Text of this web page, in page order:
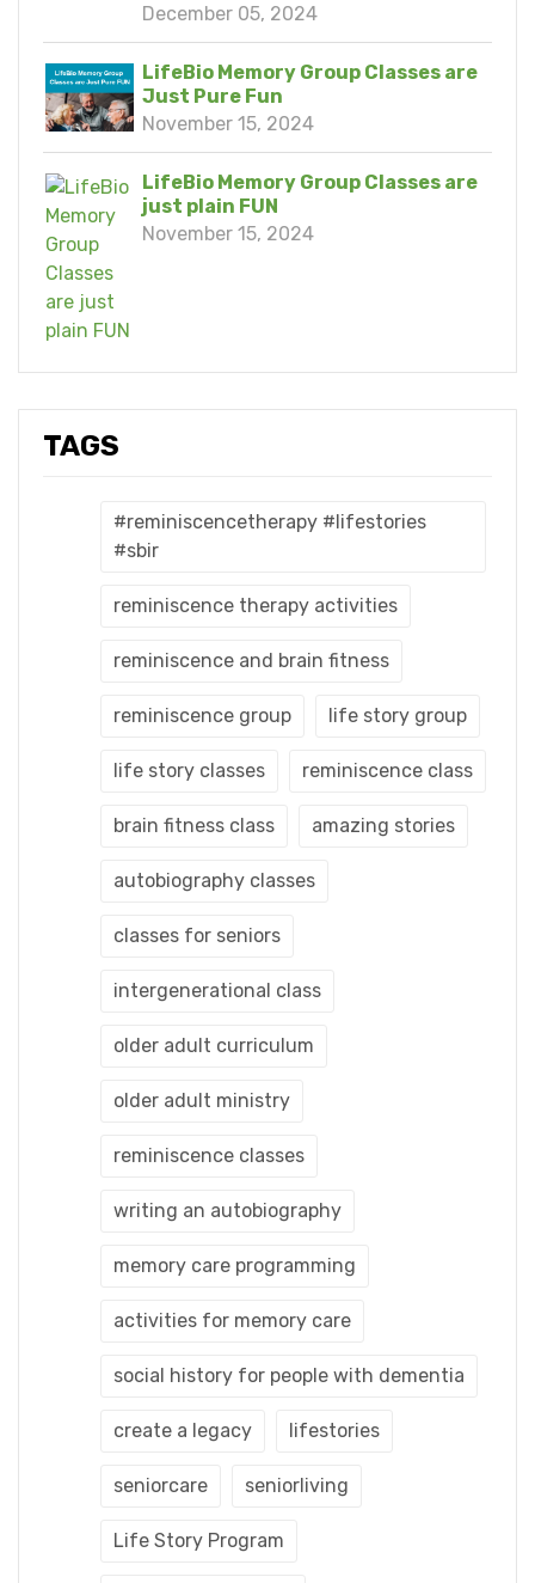
December 05, 2024
LifeBio Memory Group Classes are
Just Pure Fun
November 15, 2024
LifeBio Memory Group Classes are
just plain FUN
November 15, 2024
TAGS
#reminiscencetherapy #lifestories
#sbir
reminiscence therapy activities
reminiscence and brain fitness
reminiscence group life story group
life story classes reminiscence class
brain fitness class amazing stories
autobiography classes
classes for seniors
intergenerational class
older adult curriculum
older adult ministry
reminiscence classes
writing an autobiography
memory care programming
activities for memory care
social history for people with dementia
create a legacy lifestories
seniorcare seniorliving
Life Story Program